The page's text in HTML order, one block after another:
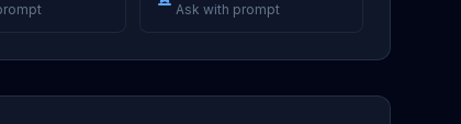
Ask with prompt